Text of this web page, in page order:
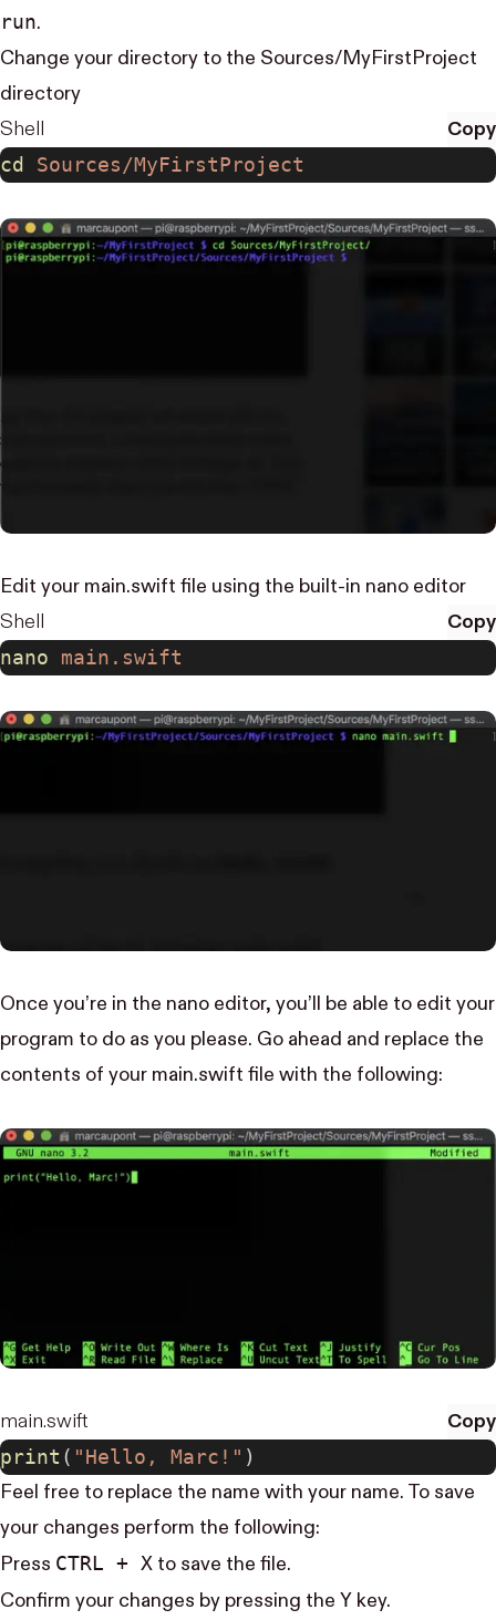
run.
Change your directory to the Sources/MyFirstProject
directory
Shell
Copy
cd Sources/MyFirstProject
Edit your main.swift file using the built-in nano editor
Shell
Copy
nano main.swift
Once you’re in the nano editor, you’ll be able to edit your
program to do as you please. Go ahead and replace the
contents of your main.swift file with the following:
main.swift Copy
print ( "Hello, Marc!" )
Feel free to replace the name with your name. To save
your changes perform the following:
Press CTRL + X to save the file.
Confirm your changes by pressing the Y key.